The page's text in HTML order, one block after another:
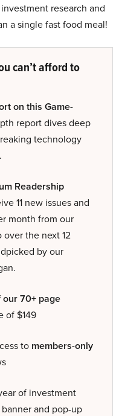
research and
a single fast food meal!
can’t afford to
on this Game-
report dives deep
technology
Readership
11 new issues and
month from our
the next 12
by our
our 70+ page
of $149
to members-only
of investment
and pop-up